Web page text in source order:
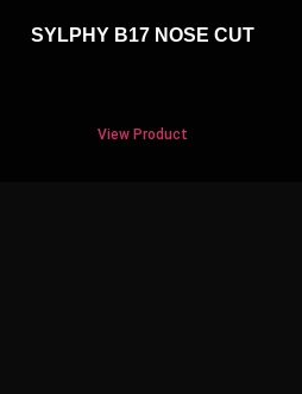
SYLPHY B17 NOSE CUT
View Product